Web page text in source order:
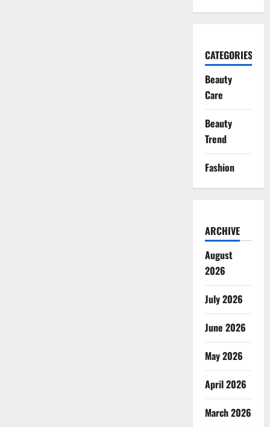
CATEGORIES
Beauty
Care
Beauty
Trend
Fashion
ARCHIVE
August
2026
July 2026
June 2026
May 2026
April 2026
March 2026